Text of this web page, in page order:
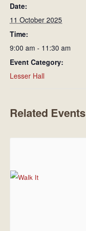
Date:
11 October 2025
Time:
9:00 am - 11:30 am
Event Category:
Lesser Hall
Related Events